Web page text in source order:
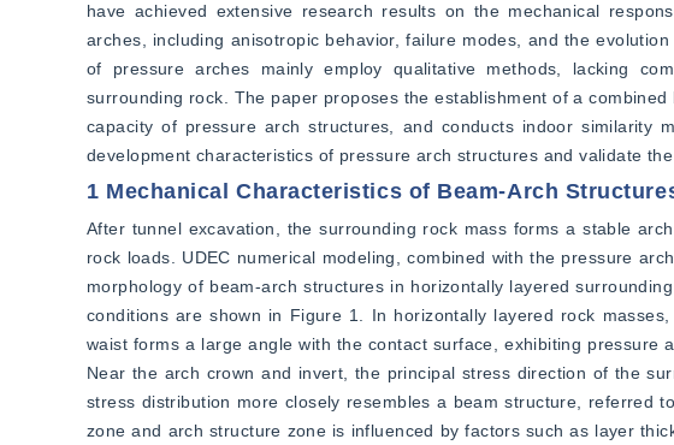
have achieved extensive research results on the mechanical
arches, including anisotropic behavior, failure modes, and the
of pressure arches mainly employ qualitative methods, lacking
surrounding rock. The paper proposes the establishment of a
capacity of pressure arch structures, and conducts indoor similarity
development characteristics of pressure arch structures and validate
1 Mechanical Characteristics of Beam-Arch
After tunnel excavation, the surrounding rock mass forms a stable
rock loads. UDEC numerical modeling, combined with the pressure
morphology of beam-arch structures in horizontally layered
conditions are shown in Figure 1. In horizontally layered rock
waist forms a large angle with the contact surface, exhibiting
Near the arch crown and invert, the principal stress direction of the
stress distribution more closely resembles a beam structure, referred
zone and arch structure zone is influenced by factors such as layer